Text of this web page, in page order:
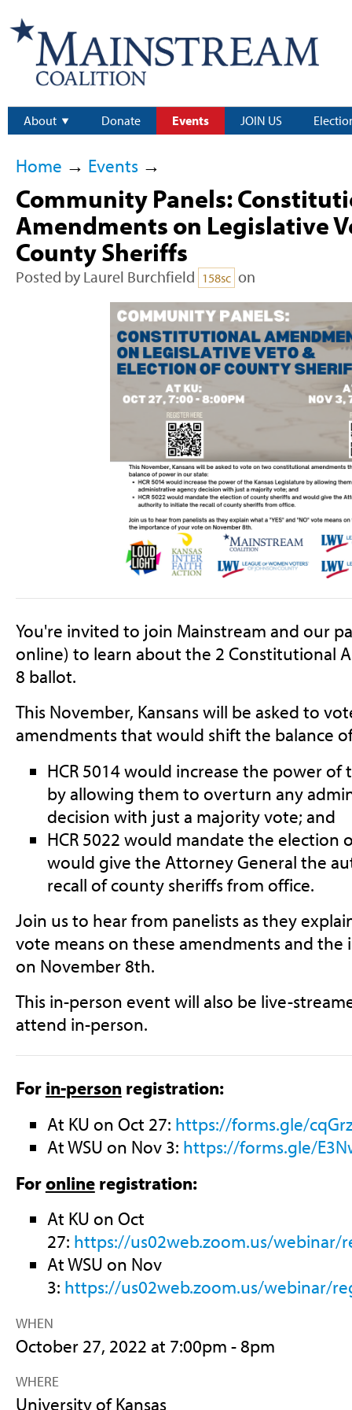
About Donate Events JOIN US
Home → Events→
Community Panels:
Amendments on Legislative
County Sheriffs
Posted by Laurel Burchfield 158sc on
You're invited to join Mainstream and our
online) to learn about the 2 Constitutional
8 ballot.
This November, Kansans will be asked to
amendments that would shift the balance
HCR 5014 would increase the power of
by allowing them to overturn any
decision with just a majority vote; and
HCR 5022 would mandate the election
would give the Attorney General the
recall of county sheriffs from office.
Join us to hear from panelists as they
vote means on these amendments and
on November 8th.
This in-person event will also be live-
attend in-person.
For in-person registration:
At KU on Oct 27: https://forms.gle/
At WSU on Nov 3: https://forms.gle/
Foronlineregistration:
At KU on Oct
27: https://us02web.zoom.us/webinar/
At WSU on Nov
3: https://us02web.zoom.us/webinar/
WHEN
October 27, 2022 at 7:00pm - 8pm
WHERE
University of Kansas